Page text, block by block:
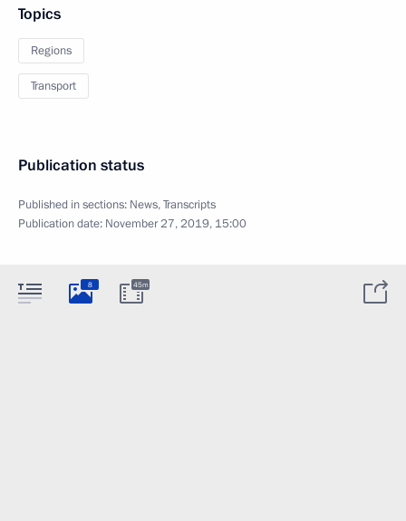
Topics
Regions
Transport
Publication status
Published in sections: News,Transcripts
Publication date: November 27, 2019, 15:00
8 45m